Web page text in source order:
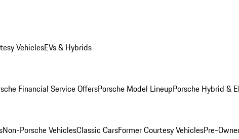
VehiclesEVs & Hybrids
Financial Service OffersPorsche Model LineupPorsche Hybrid &
Non-Porsche VehiclesClassic CarsFormer Courtesy VehiclesPre-